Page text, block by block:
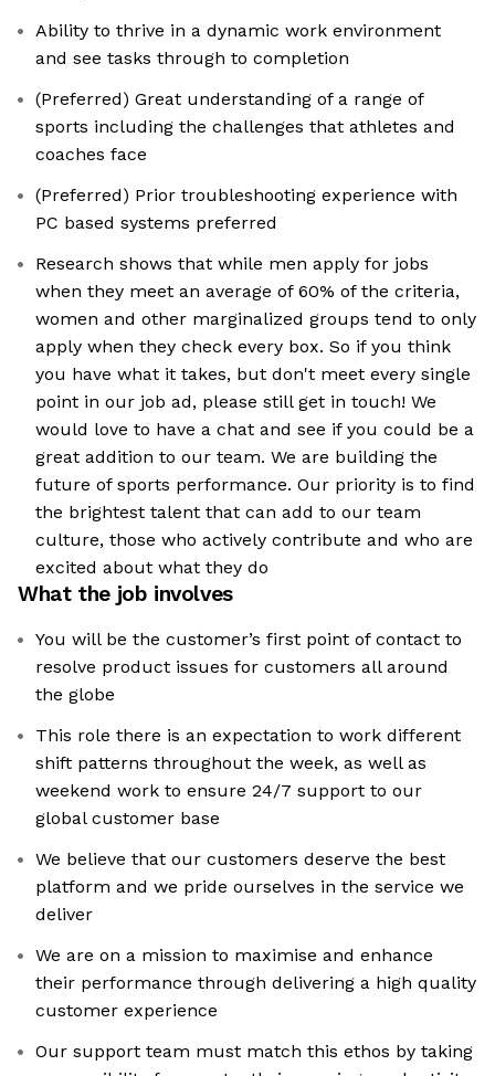
Ability to thrive in a dynamic work environment
and see tasks through to completion
(Preferred) Great understanding of a range of
sports including the challenges that athletes and
coaches face
(Preferred) Prior troubleshooting experience with
PC based systems preferred
Research shows that while men apply for jobs
when they meet an average of 60% of the criteria,
women and other marginalized groups tend to only
apply when they check every box. So if you think
you have what it takes, but don't meet every single
point in our job ad, please still get in touch! We
would love to have a chat and see if you could be a
great addition to our team. We are building the
future of sports performance. Our priority is to find
the brightest talent that can add to our team
culture, those who actively contribute and who are
excited about what they do
What the job involves
You will be the customer’s first point of contact to
resolve product issues for customers all around
the globe
This role there is an expectation to work different
shift patterns throughout the week, as well as
weekend work to ensure 24/7 support to our
global customer base
We believe that our customers deserve the best
platform and we pride ourselves in the service we
deliver
We are on a mission to maximise and enhance
their performance through delivering a high quality
customer experience
Our support team must match this ethos by taking